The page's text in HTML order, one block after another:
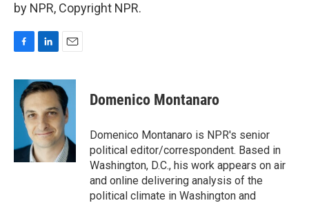
by NPR, Copyright NPR.
c
b
k
n
k
e
d
I
n
a
i
l
Domenico Montanaro
Domenico Montanaro is NPR's senior
political editor/correspondent. Based in
Washington, D.C., his work appears on air
and online delivering analysis of the
political climate in Washington and